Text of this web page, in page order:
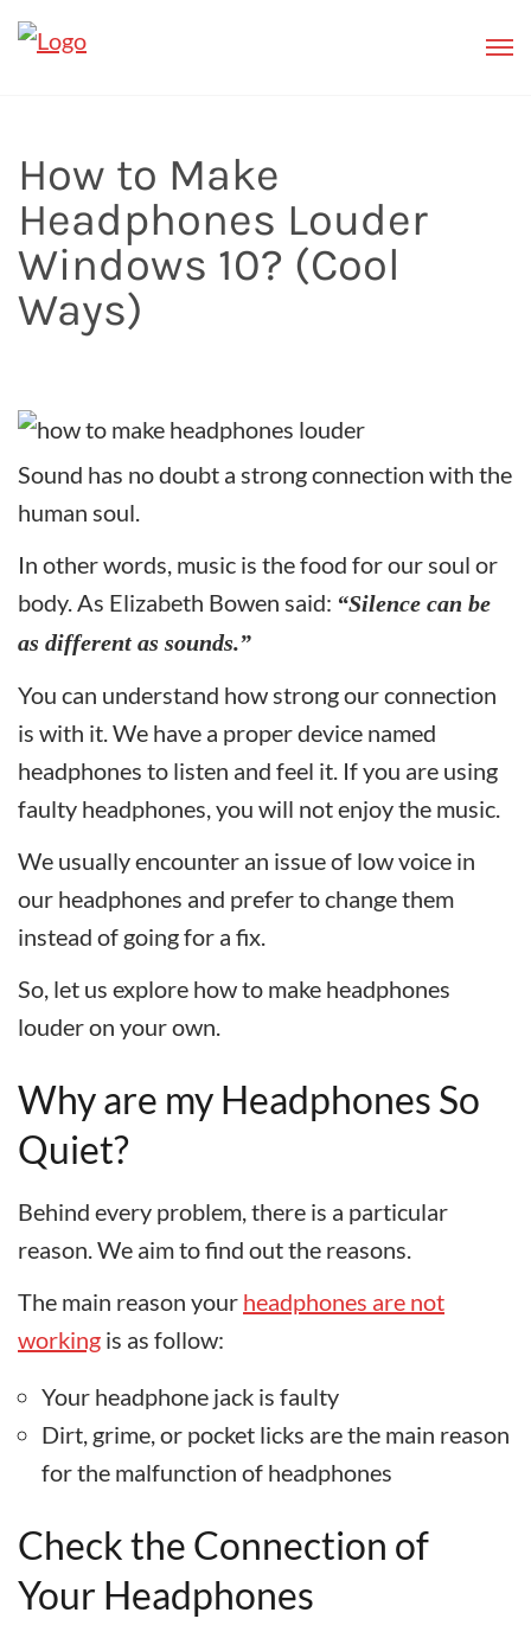
How to Make
Headphones Louder
Windows 10? (Cool
Ways)
Sound has no doubt a strong connection with the
human soul.
In other words, music is the food for our soul or
body. As Elizabeth Bowen said: “Silence can be
as different as sounds.”
You can understand how strong our connection
is with it. We have a proper device named
headphones to listen and feel it. If you are using
faulty headphones, you will not enjoy the music.
We usually encounter an issue of low voice in
our headphones and prefer to change them
instead of going for a fix.
So, let us explore how to make headphones
louder on your own.
Why are my Headphones So
Quiet?
Behind every problem, there is a particular
reason. We aim to find out the reasons.
The main reason your headphones are not
working is as follow:
Your headphone jack is faulty
Dirt, grime, or pocket licks are the main reason
for the malfunction of headphones
Check the Connection of
Your Headphones